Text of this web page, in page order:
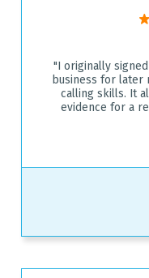
"I originally
business for later
calling skills. It
evidence for a